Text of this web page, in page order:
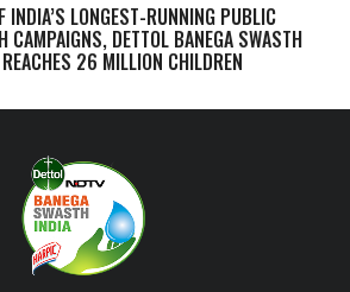
INDIA’S LONGEST-RUNNING PUBLIC
CAMPAIGNS, DETTOL BANEGA SWASTH
26 MILLION CHILDREN